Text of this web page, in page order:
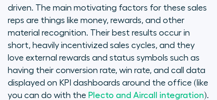
driven. The main motivating factors for these sales
reps are things like money, rewards, and other
material recognition. Their best results occur in
short, heavily incentivized sales cycles, and they
love external rewards and status symbols such as
having their conversion rate, win rate, and call data
displayed on KPI dashboards around the office (like
you can do with the Plecto and Aircall integration).